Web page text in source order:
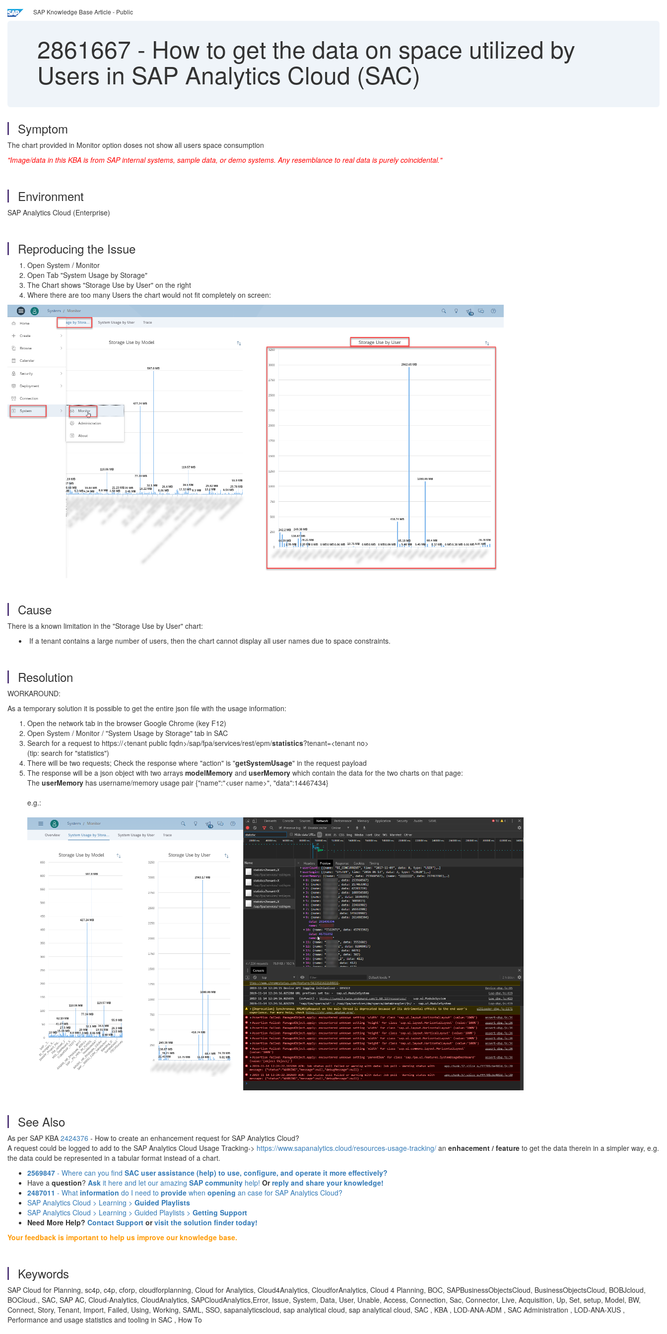
SAP Knowledge Base Article - Public
2861667 - How to get the data on space utilized by
Users in SAP Analytics Cloud (SAC)
Symptom
The chart provided in Monitor option doses not show all users space consumption
"Image/data in this KBA is from SAP internal systems, sample data, or demo systems. Any resemblance to real data is purely coincidental."
Environment
SAP Analytics Cloud (Enterprise)
Reproducing the Issue
Open System / Monitor
Open Tab "System Usage by Storage"
The Chart shows "Storage Use by User" on the right
Where there are too many Users the chart would not fit completely on screen:
Cause
There is a known limitation in the "Storage Use by User" chart:
If a tenant contains a large number of users, then the chart cannot display all user names due to space constraints.
Resolution
WORKAROUND:
As a temporary solution it is possible to get the entire json file with the usage information:
Open the network tab in the browser Google Chrome (key F12)
Open System / Monitor / "System Usage by Storage" tab in SAC
Search for a request to https://<tenant public fqdn>/sap/fpa/services/rest/epm/statistics?tenant=<tenant no>
(tip: search for "statistics")
There will be two requests; Check the response where "action" is "getSystemUsage" in the request payload
The response will be a json object with two arrays modelMemory and userMemory which contain the data for the two charts on that page:
The userMemory has username/memory usage pair {"name":"<user name>", "data":14467434}
e.g.:
See Also
As per SAP KBA 2424376 - How to create an enhancement request for SAP Analytics Cloud?
A request could be logged to add to the SAP Analytics Cloud Usage Tracking-> https://www.sapanalytics.cloud/resources-usage-tracking/ an enhacement / feature to get the data therein in a simpler way, e.g.
the data could be represented in a tabular format instead of a chart.
2569847 - Where can you find SAC user assistance (help) to use, configure, and operate it more effectively?
Have a question? Ask it here and let our amazing SAP community help! Or reply and share your knowledge!
2487011 - What information do I need to provide when opening an case for SAP Analytics Cloud?
SAP Analytics Cloud > Learning > Guided Playlists
SAP Analytics Cloud > Learning > Guided Playlists > Getting Support
Need More Help? Contact Support orvisit the solution finder today!
Your feedback is important to help us improve our knowledge base.
Keywords
SAP Cloud for Planning, sc4p, c4p, cforp, cloudforplanning, Cloud for Analytics, Cloud4Analytics, CloudforAnalytics, Cloud 4 Planning, BOC, SAPBusinessObjectsCloud, BusinessObjectsCloud, BOBJcloud,
BOCloud., SAC, SAP AC, Cloud-Analytics, CloudAnalytics, SAPCloudAnalytics,Error, Issue, System, Data, User, Unable, Access, Connection, Sac, Connector, Live, Acquisition, Up, Set, setup, Model, BW,
Connect, Story, Tenant, Import, Failed, Using, Working, SAML, SSO, sapanalyticscloud, sap analytical cloud, sap analytical cloud, SAC , KBA , LOD-ANA-ADM , SAC Administration , LOD-ANA-XUS ,
Performance and usage statistics and tooling in SAC , How To